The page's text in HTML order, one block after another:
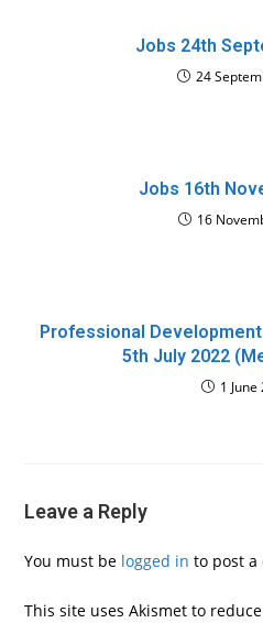
Jobs 24th
24
Jobs 16th
16
Professional
5th July 2022
1
Leave a Reply
You must be logged in to post a
This site uses Akismet to